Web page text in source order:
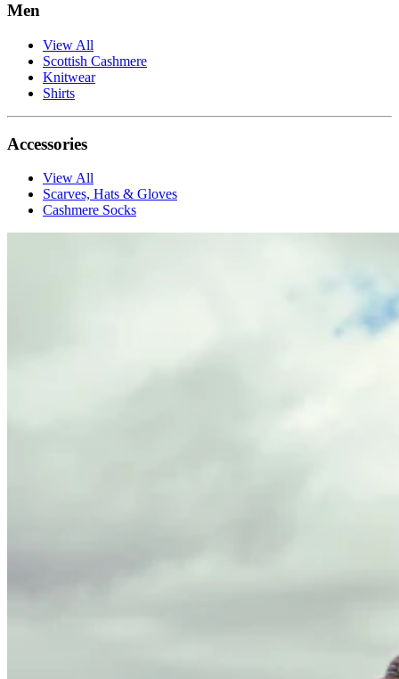
Men
View All
Scottish Cashmere
Knitwear
Shirts
Accessories
View All
Scarves, Hats & Gloves
Cashmere Socks